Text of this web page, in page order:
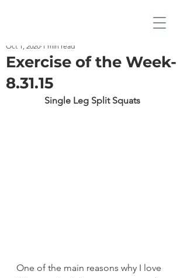
Exercise of the Week-
8.31.15
Oct 1, 2020 1 min read
Single Leg Split Squats
One of the main reasons why I love